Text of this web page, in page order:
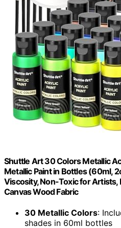
Shuttle Art 30 Colors Metallic
Metallic Paint in Bottles (60ml,
Viscosity, Non-Toxic for
Canvas Wood Fabric
30 Metallic Colors:
shades in 60ml bottles